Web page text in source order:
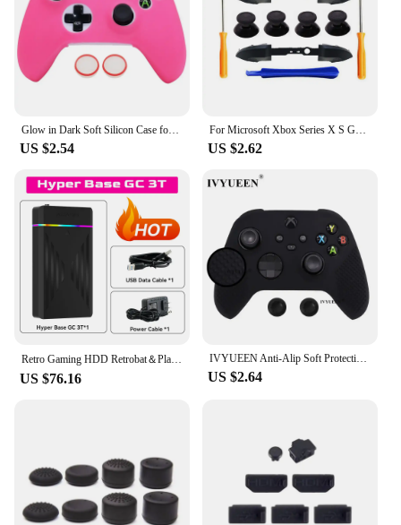
Glow in Dark Soft Silicon Case for Xbox One S Controller Games Accessories Gamepad Joystick Case Cover For Xbox One X Skin
US $2.54
For Microsoft Xbox Series X S Game Controller RB LB Bumper Trigger Buttons Middle Holder Thumbstick Replacement Repair Part
US $2.62
Retro Gaming HDD Retrobat＆Playnite＆Launchbox OS for PS4/PS3/PS2/PS1/SWITCH/N64/DC/WIIU 39 Emulators for Windows with 17000+Games
US $76.16
IVYUEEN Anti-Alip Soft Protective Skin for XBox Series X S Core Controller Silicone Case Grip Gamepad MixColor Protector Cover
US $2.64